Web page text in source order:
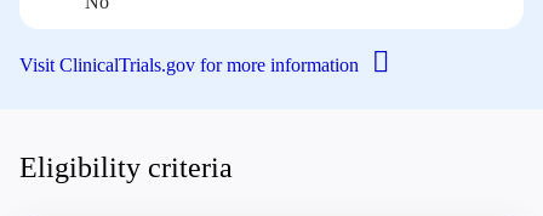
Visit ClinicalTrials.gov for more information
Eligibility criteria